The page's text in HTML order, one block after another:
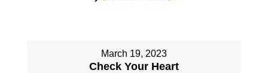
March 19, 2023
Check Your Heart